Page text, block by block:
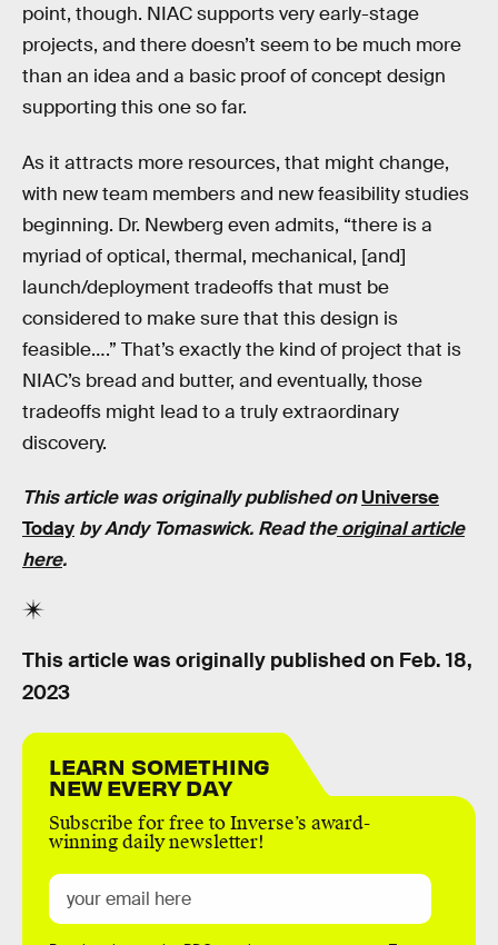
point, though. NIAC supports very early-stage
projects, and there doesn’t seem to be much more
than an idea and a basic proof of concept design
supporting this one so far.
As it attracts more resources, that might change,
with new team members and new feasibility studies
beginning. Dr. Newberg even admits, “there is a
myriad of optical, thermal, mechanical, [and]
launch/deployment tradeoffs that must be
considered to make sure that this design is
feasible….” That’s exactly the kind of project that is
NIAC’s bread and butter, and eventually, those
tradeoffs might lead to a truly extraordinary
discovery.
This article was originally published onUniverse
Today by Andy Tomaswick. Read theoriginal article
here.
This article was originally published on Feb. 18,
2023
LEARN SOMETHING
NEW EVERY DAY
Subscribe for free to Inverse’s award-
winning daily newsletter!